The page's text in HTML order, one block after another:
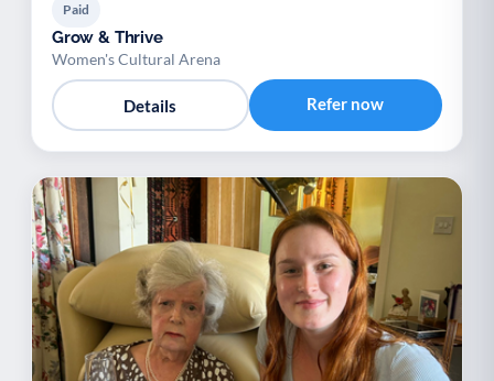
Paid
Grow & Thrive
Women's Cultural Arena
Details Refer now